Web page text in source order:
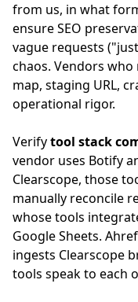
from us, in what
ensure SEO
vague requests
chaos. Vendors
map, staging URL,
operational rigor.
Verifytool stack
vendor uses Botify
Clearscope, those
manually reconcile
whose tools
Google Sheets.
ingests Clearscope
tools speak to each